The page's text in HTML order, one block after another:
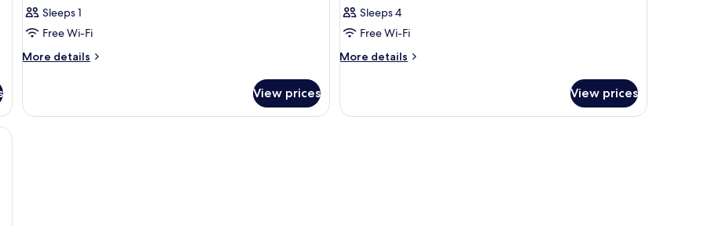
Sleeps 1
Free Wi-Fi
More details
More
View prices
Sleeps 4
Free Wi-Fi
More details
More
View prices